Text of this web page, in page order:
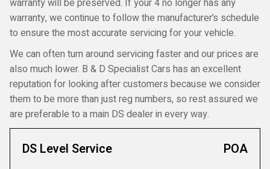
warranty will be preserved. If your 4 no longer has any
warranty, we continue to follow the manufacturer’s schedule
to ensure the most accurate servicing for your vehicle.
We can often turn around servicing faster and our prices are
also much lower. B & D Specialist Cars has an excellent
reputation for looking after customers because we consider
them to be more than just reg numbers, so rest assured we
are preferable to a main DS dealer in every way.
DS Level Service POA